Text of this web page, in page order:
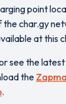
point
the char.gy
at this
see the
the
.